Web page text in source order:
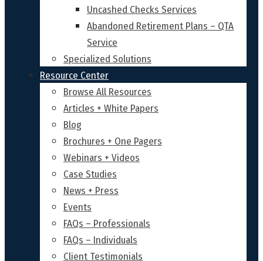
Uncashed Checks Services
Abandoned Retirement Plans – QTA
Service
Specialized Solutions
Resource Center
Browse All Resources
Articles + White Papers
Blog
Brochures + One Pagers
Webinars + Videos
Case Studies
News + Press
Events
FAQs – Professionals
FAQs – Individuals
Client Testimonials